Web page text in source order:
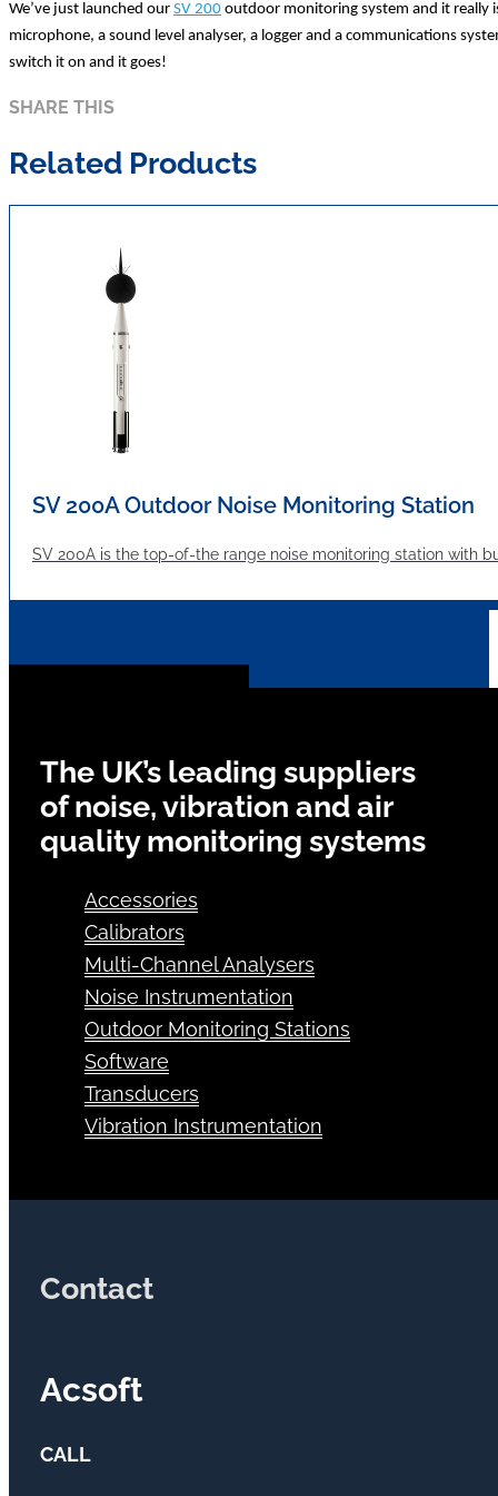
We’ve just launched our SV 200 outdoor monitoring system and it really
microphone, a sound level analyser, a logger and a communications
switch it on and it goes!
SHARE THIS
Related Products
SV 200A Outdoor Noise Monitoring Station
SV 200A is the top-of-the range noise monitoring station with
The UK’s leading suppliers
of noise, vibration and air
quality monitoring systems
Accessories
Calibrators
Multi-Channel Analysers
Noise Instrumentation
Outdoor Monitoring Stations
Software
Transducers
Vibration Instrumentation
Contact
Acsoft
CALL